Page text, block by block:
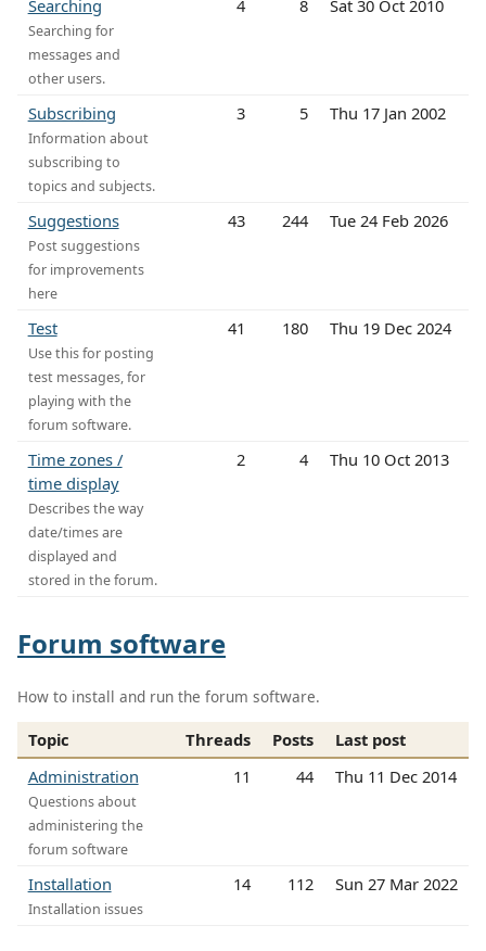
Searching
Searching for
messages and
other users.
4 8 Sat 30 Oct 2010
Subscribing
Information about
subscribing to
topics and subjects.
3 5 Thu 17 Jan 2002
Suggestions
Post suggestions
for improvements
here
43 244 Tue 24 Feb 2026
Test
Use this for posting
test messages, for
playing with the
forum software.
41 180 Thu 19 Dec 2024
Time zones /
time display
Describes the way
date/times are
displayed and
stored in the forum.
2 4 Thu 10 Oct 2013
Forum software
How to install and run the forum software.
Topic Threads Posts
Last post
Administration
Questions about
administering the
forum software
11 44 Thu 11 Dec 2014
Installation
Installation issues
14 112 Sun 27 Mar 2022